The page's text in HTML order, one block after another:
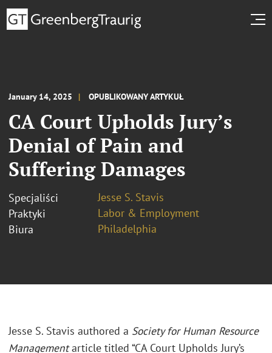
January 14, 2025 OPUBLIKOWANY ARTYKUŁ
CA Court Upholds Jury’s
Denial of Pain and
Suffering Damages
Specjaliści
Jesse S. Stavis
Praktyki
Labor & Employment
Biura
Philadelphia
Jesse S. Stavis authored a Society for Human Resource
Managementarticle titled “CA Court Upholds Jury’s